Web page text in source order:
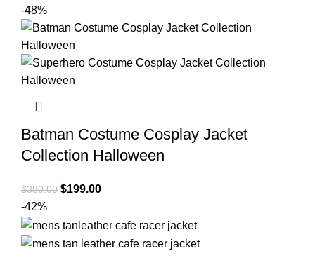
was:
$360.00.
is:
-48%
Batman Costume Cosplay Jacket
Collection Halloween
$380.00 Original
was:
$380.00.
$199.00Current
is:
$199.00.
-42%